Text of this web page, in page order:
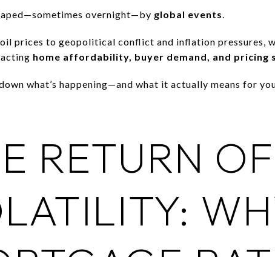
overnight—by global events.
prices to geopolitical conflict and inflation pressures,
home affordability, buyer demand, and pricing
what’s happening—and what it actually means for
RETURN OF